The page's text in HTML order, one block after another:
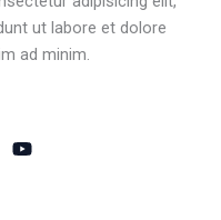
ut labore et dolore
ad minim.